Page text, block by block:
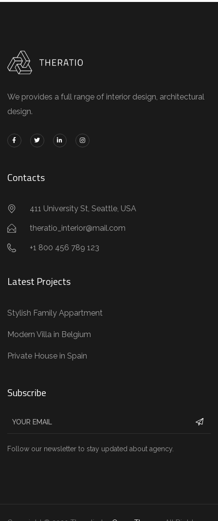
We provides a full range of interior design, architectural
design.
Contacts
411 University St, Seattle, USA
theratio_interior@mail.com
+1 800 456 789 123
Latest Projects
Stylish Family Appartment
Modern Villa in Belgium
Private House in Spain
Subscribe
Follow our newsletter to stay updated about agency.